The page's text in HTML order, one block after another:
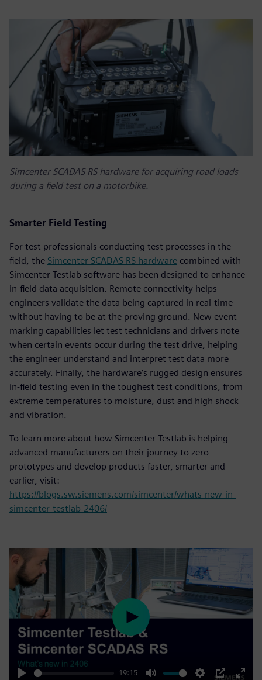
Simcenter SCADAS RS hardware for acquiring road loads
during a field test on a motorbike.
Smarter Field Testing
For test professionals conducting test processes in the
field, the Simcenter SCADAS RS hardware combined with
Simcenter Testlab software has been designed to enhance
in-field data acquisition. Remote connectivity helps
engineers validate the data being captured in real-time
without having to be at the proving ground. New event
marking capabilities let test technicians and drivers note
when certain events occur during the test drive, helping
the engineer understand and interpret test data more
accurately. Finally, the hardware’s rugged design ensures
in-field testing even in the toughest test conditions, from
extreme temperatures to moisture, dust and high shock
and vibration.
To learn more about how Simcenter Testlab is helping
advanced manufacturers on their journey to zero
prototypes and develop products faster, smarter and
earlier, visit:
https://blogs.sw.siemens.com/simcenter/whats-new-in-
simcenter-testlab-2406/
19:15
Play